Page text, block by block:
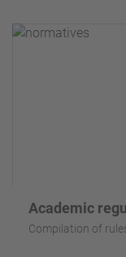
Academic
Compilation of